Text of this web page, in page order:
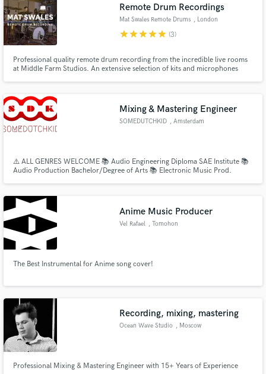
Remote Drum Recordings
Mat Swales Remote Drums , London
starstarstarstarstar (3)
Professional quality remote drum recording from the incredible live rooms
at Middle Farm Studios. An extensive selection of kits and microphones
Mixing & Mastering Engineer
SOMEDUTCHKID , Amsterdam
⚠️ ALL GENRES WELCOME 📚 Audio Engineering Diploma SAE Institute 📚
Audio Production Bachelor/Degree of Arts 📚 Electronic Music Prod.
https://www.instagram.com/somedutchkid/
Anime Music Producer
Vel Rafael , Tomohon
The Best Instrumental for Anime song cover!
Recording, mixing, mastering
Ocean Wave Studio , Moscow
Professional Mixing & Mastering Engineer with 15+ Years of Experience